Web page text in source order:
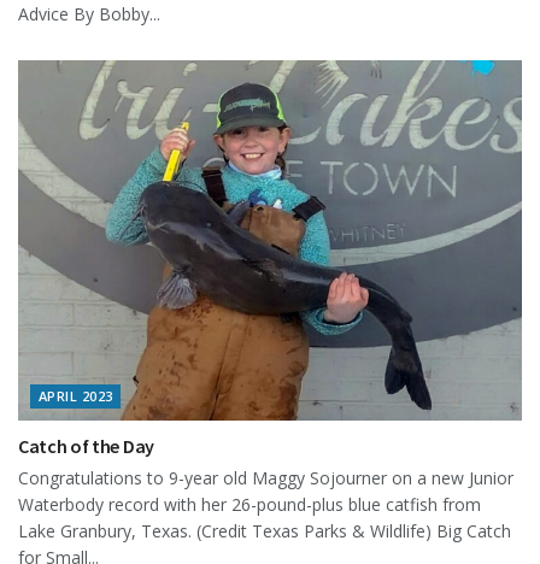
Advice By Bobby...
APRIL 2023
Catch of the Day
Congratulations to 9-year old Maggy Sojourner on a new Junior
Waterbody record with her 26-pound-plus blue catfish from
Lake Granbury, Texas. (Credit Texas Parks & Wildlife) Big Catch
for Small...